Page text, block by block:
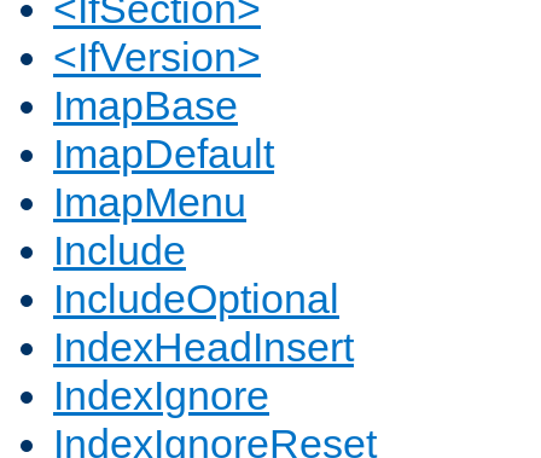
<IfVersion>
ImapBase
ImapDefault
ImapMenu
Include
IncludeOptional
IndexHeadInsert
IndexIgnore
IndexIgnoreReset